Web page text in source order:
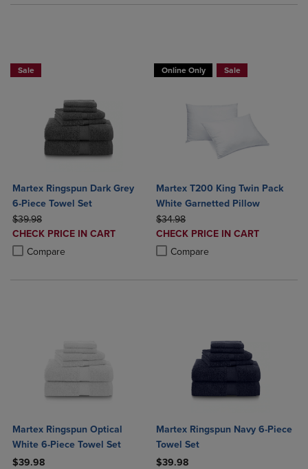
Sale
Martex Ringspun Dark Grey
6-Piece Towel Set
ORIGINAL PRICE
$39.98
DISCOUNTED
PRICE
CHECK PRICE IN CART
Compare
Product added, Select 2 to 4 Products to Compare, Items added for
Product removed, Select 2 to 4 Products to Compare, Items added
Online Only Sale
Martex T200 King Twin Pack
White Garnetted Pillow
ORIGINAL PRICE
$34.98
DISCOUNTED
PRICE
CHECK PRICE IN CART
Compare
Product added, Select 2 to 4
Product removed, Select 2 to 4
Martex Ringspun Optical
White 6-Piece Towel Set
$39.98
Martex Ringspun Navy 6-Piece
Towel Set
$39.98